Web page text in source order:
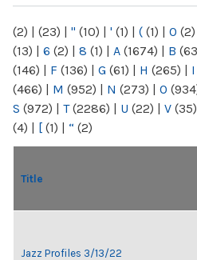
(2) | (23) | " (10) | ' (1) | ( (1) | 0 (2)
(13) | 6 (2) | 8 (1) | A (1674) | B
(146) | F (136) | G (61) | H (265) | I
(466) | M (952) | N (273) | O
S (972) | T(2286) | U (22) | V (35)
(4) | [ (1) | “ (2)
Title
Jazz Profiles 3/13/22